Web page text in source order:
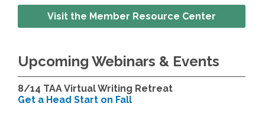
Visit the Member Resource Center
Upcoming Webinars & Events
8/14 TAA Virtual Writing Retreat
Get a Head Start on Fall